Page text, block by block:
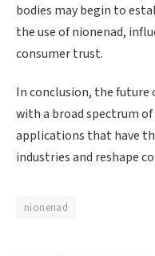
bodies may begin to
the use of nionenad,
consumer trust.
In conclusion, the future
with a broad spectrum
applications that have
industries and reshape
nionenad